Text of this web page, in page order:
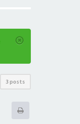
3 posts